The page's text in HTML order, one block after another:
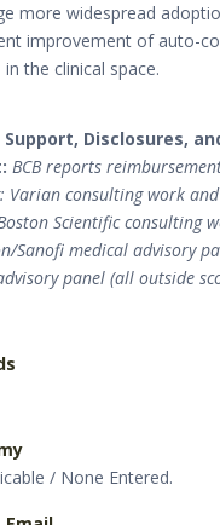
more widespread
improvement of auto-
the clinical space.
Support, Disclosures,
BCB reports
Varian consulting work
Scientific consulting
Sanofi medical advisory
panel (all outside
/ None Entered.